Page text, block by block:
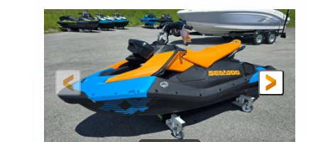
ENGINE HOURS
0
FUEL TYPE
Gas
LENGTH
18'
BEAM
93.5"
DRY WEIGHT
2461lbs
PERSON CAPACITY
8
FUEL CAPACITY
46.5gal
TOTAL STORAGE CAPACITY
172.4gal